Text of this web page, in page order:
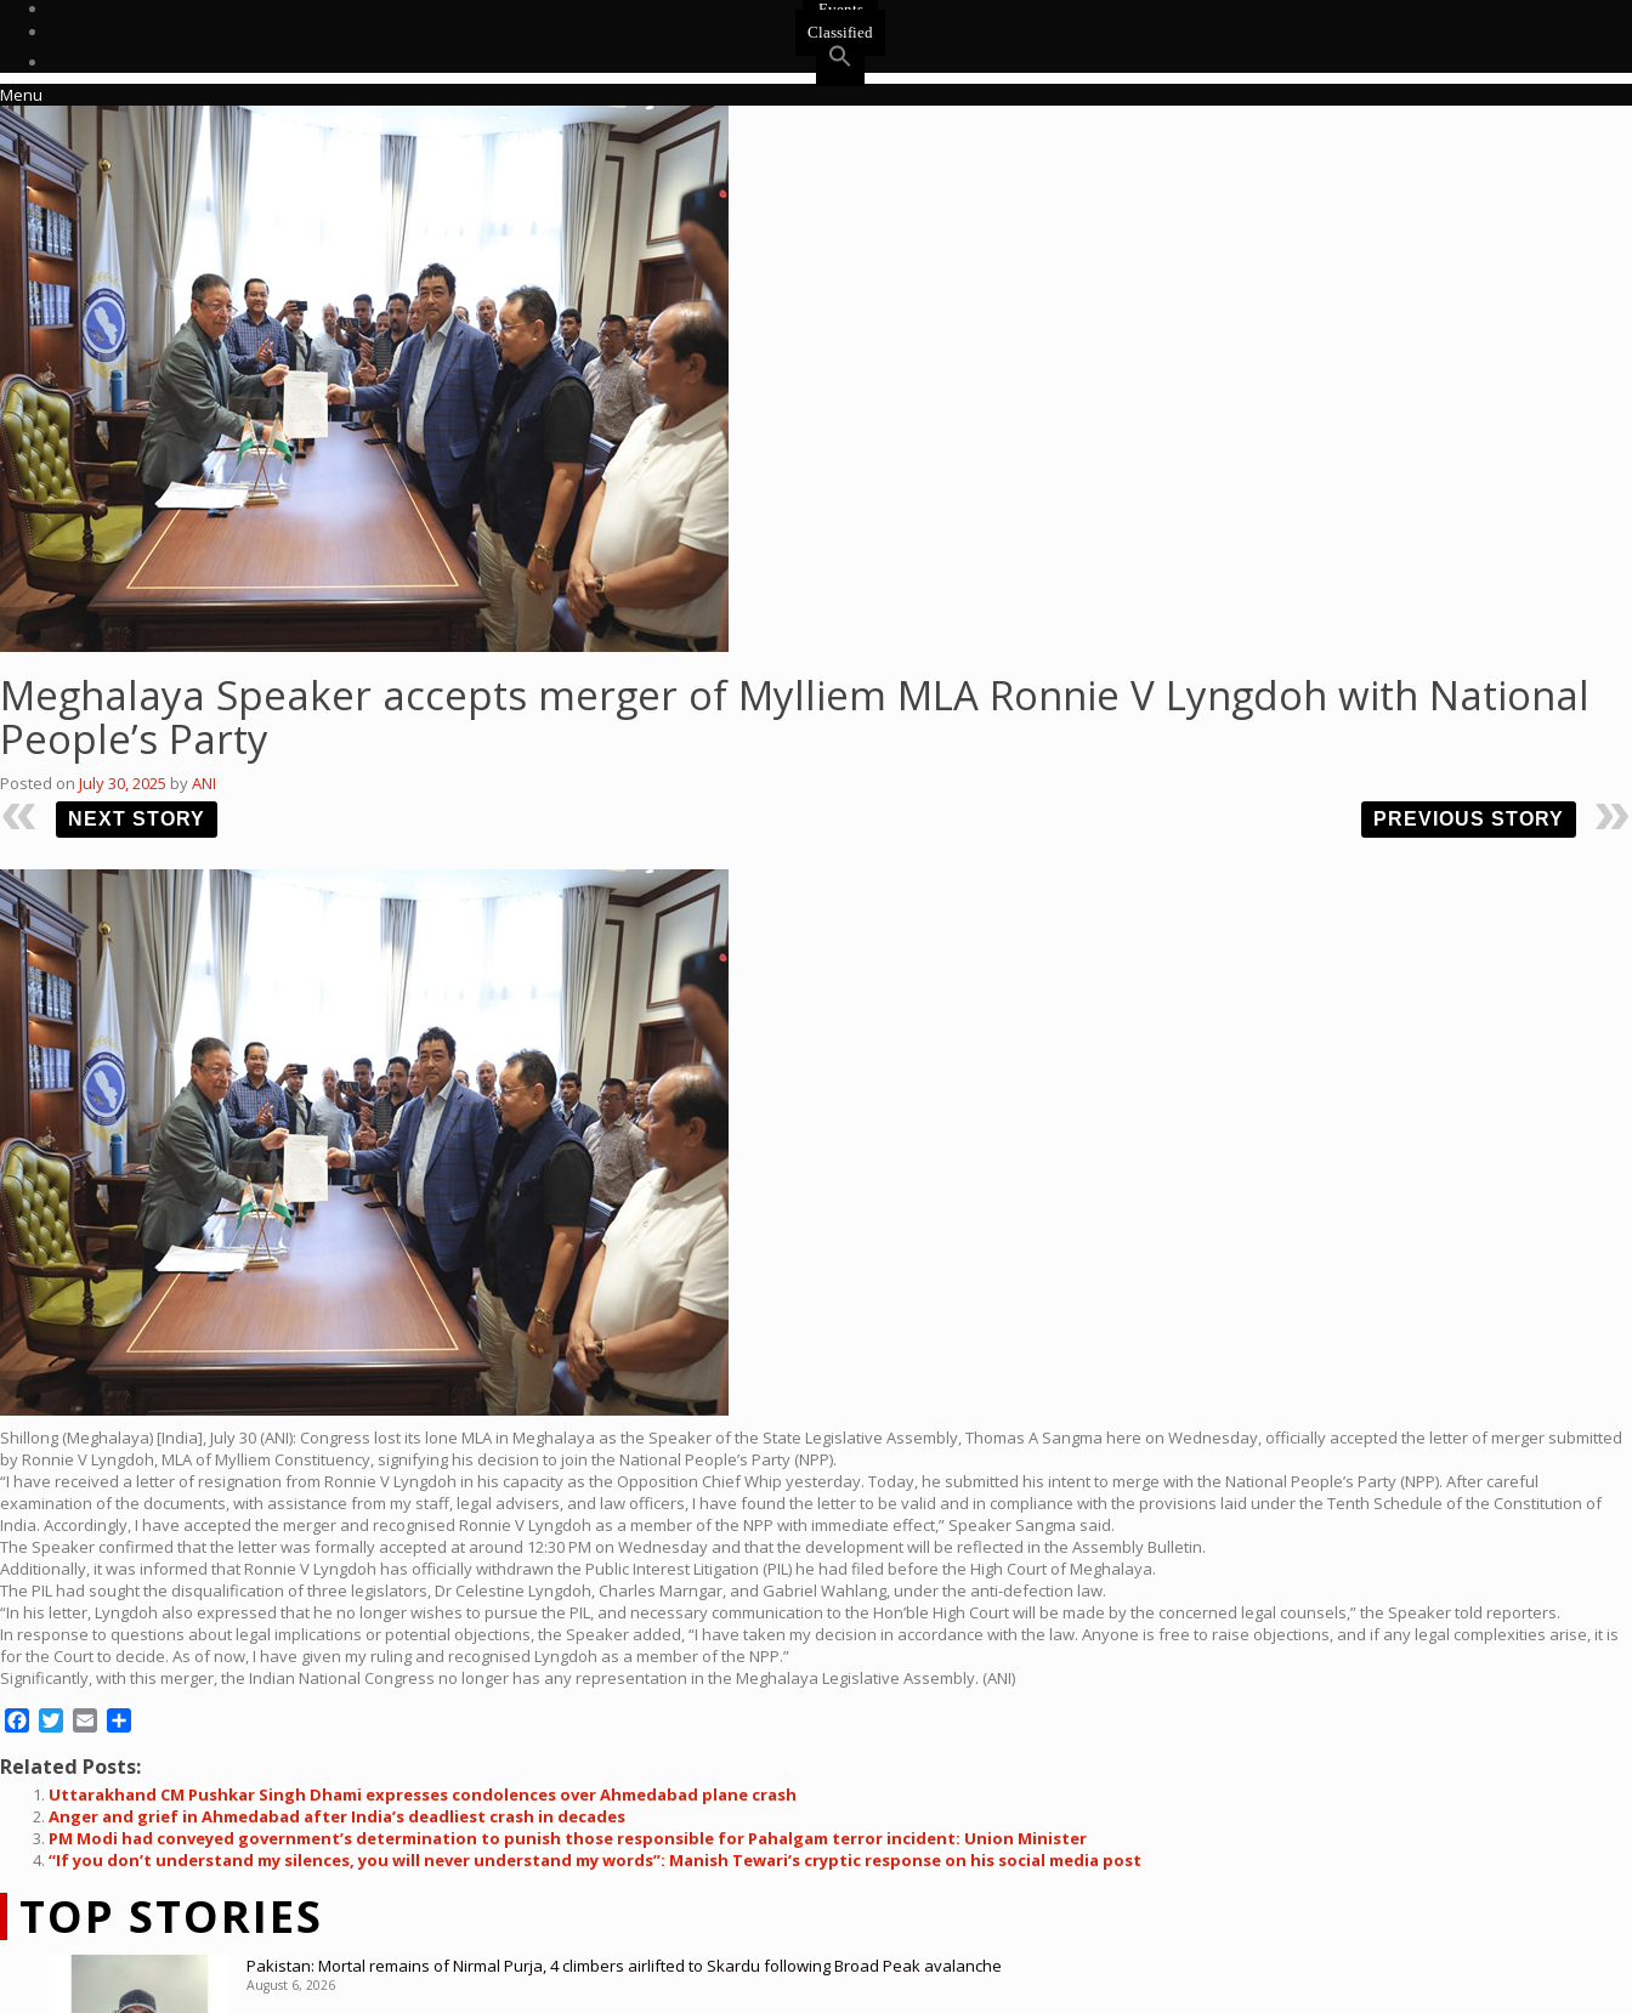
Events
Classified
Menu
Meghalaya Speaker accepts merger of Mylliem MLA Ronnie V Lyngdoh with National
People’s Party
Posted on July 30, 2025 byANI
NEXT STORY PREVIOUS STORY
Shillong (Meghalaya) [India], July 30 (ANI): Congress lost its lone MLA in Meghalaya as the Speaker of the State Legislative Assembly, Thomas A Sangma here on Wednesday, officially accepted the letter of merger submitted
by Ronnie V Lyngdoh, MLA of Mylliem Constituency, signifying his decision to join the National People’s Party (NPP).
“I have received a letter of resignation from Ronnie V Lyngdoh in his capacity as the Opposition Chief Whip yesterday. Today, he submitted his intent to merge with the National People’s Party (NPP). After careful
examination of the documents, with assistance from my staff, legal advisers, and law officers, I have found the letter to be valid and in compliance with the provisions laid under the Tenth Schedule of the Constitution of
India. Accordingly, I have accepted the merger and recognised Ronnie V Lyngdoh as a member of the NPP with immediate effect,” Speaker Sangma said.
The Speaker confirmed that the letter was formally accepted at around 12:30 PM on Wednesday and that the development will be reflected in the Assembly Bulletin.
Additionally, it was informed that Ronnie V Lyngdoh has officially withdrawn the Public Interest Litigation (PIL) he had filed before the High Court of Meghalaya.
The PIL had sought the disqualification of three legislators, Dr Celestine Lyngdoh, Charles Marngar, and Gabriel Wahlang, under the anti-defection law.
“In his letter, Lyngdoh also expressed that he no longer wishes to pursue the PIL, and necessary communication to the Hon’ble High Court will be made by the concerned legal counsels,” the Speaker told reporters.
In response to questions about legal implications or potential objections, the Speaker added, “I have taken my decision in accordance with the law. Anyone is free to raise objections, and if any legal complexities arise, it is
for the Court to decide. As of now, I have given my ruling and recognised Lyngdoh as a member of the NPP.”
Significantly, with this merger, the Indian National Congress no longer has any representation in the Meghalaya Legislative Assembly. (ANI)
Facebook
Twitter
Email
Related Posts:
Uttarakhand CM Pushkar Singh Dhami expresses condolences over Ahmedabad plane crash
Anger and grief in Ahmedabad after India’s deadliest crash in decades
PM Modi had conveyed government’s determination to punish those responsible for Pahalgam terror incident: Union Minister
“If you don’t understand my silences, you will never understand my words”: Manish Tewari’s cryptic response on his social media post
TOP STORIES
Pakistan: Mortal remains of Nirmal Purja, 4 climbers airlifted to Skardu following Broad Peak avalanche
August 6, 2026